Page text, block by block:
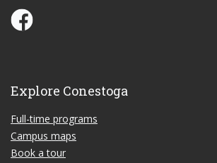
Conestoga Study Part-time on Facebook
Explore Conestoga
Full-time programs
Campus maps
Book a tour